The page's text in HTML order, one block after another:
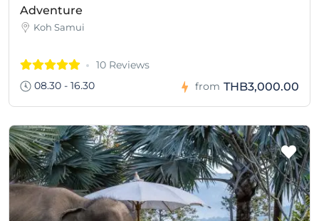
Adventure
Koh Samui
10 Reviews
08.30 - 16.30
from THB3,000.00